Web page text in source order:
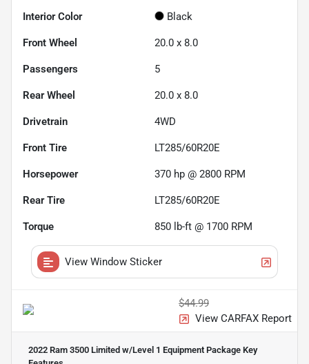
Interior Color Black
Front Wheel 20.0 x 8.0
Passengers 5
Rear Wheel 20.0 x 8.0
Drivetrain 4WD
Front Tire LT285/60R20E
Horsepower 370 hp @ 2800 RPM
Rear Tire LT285/60R20E
Torque 850 lb-ft @ 1700 RPM
View Window Sticker
$44.99
View CARFAX Report
2022 Ram 3500 Limited w/Level 1 Equipment Package Key